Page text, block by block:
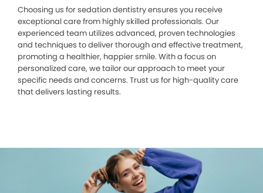
Choosing us for sedation dentistry ensures you receive
exceptional care from highly skilled professionals. Our
experienced team utilizes advanced, proven technologies
and techniques to deliver thorough and effective treatment,
promoting a healthier, happier smile. With a focus on
personalized care, we tailor our approach to meet your
specific needs and concerns. Trust us for high-quality care
that delivers lasting results.